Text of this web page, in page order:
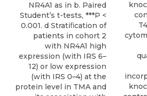
NR4A1 as in b. Paired
Student’s t-tests, ***P <
0.001. d Stratiﬁcation of
patients in cohort 2
with NR4A1 high
expression (with IRS 6–
12) or low expression
(with IRS 0–4) at the
protein level in TMA and